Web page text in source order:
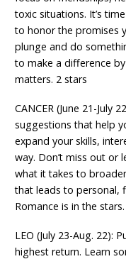
toxic situations. It’s
to honor the promises
plunge and do
to make a difference
matters. 2 stars
CANCER (June 21-July
suggestions that help
expand your skills,
way. Don’t miss out or
what it takes to
that leads to personal,
Romance is in the
LEO (July 23-Aug. 22):
highest return. Learn